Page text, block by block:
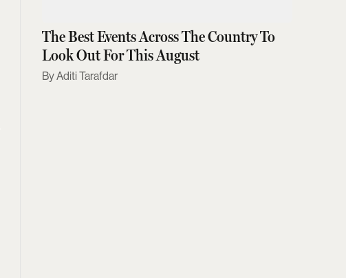
The Best Events Across The Country To
Look Out For This August
Aditi Tarafdar